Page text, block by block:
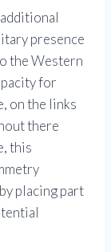
presence
the Western
for
on the links
there
this
placing part